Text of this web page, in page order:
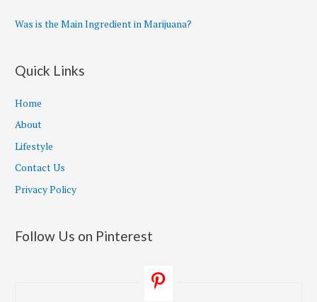
Was is the Main Ingredient in Marijuana?
Quick Links
Home
About
Lifestyle
Contact Us
Privacy Policy
Follow Us on Pinterest